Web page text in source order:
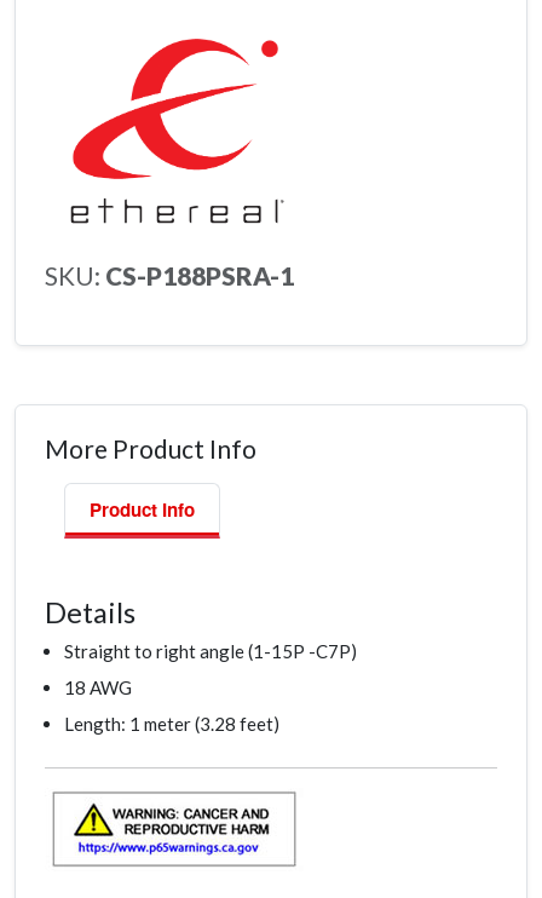
SKU: CS-P188PSRA-1
More Product Info
Product Info
Details
Straight to right angle (1-15P -C7P)
18 AWG
Length: 1 meter (3.28 feet)